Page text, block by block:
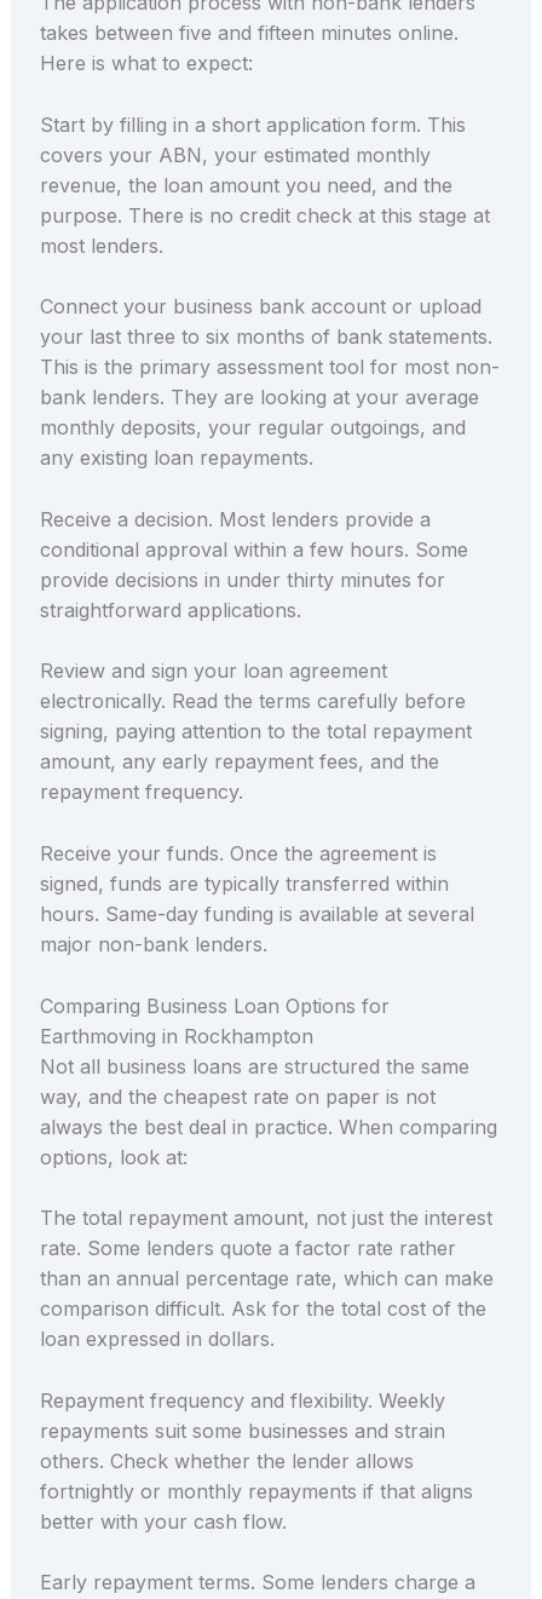
takes between five and fifteen minutes online.
Here is what to expect:
Start by filling in a short application form. This
covers your ABN, your estimated monthly
revenue, the loan amount you need, and the
purpose. There is no credit check at this stage at
most lenders.
Connect your business bank account or upload
your last three to six months of bank statements.
This is the primary assessment tool for most non-
bank lenders. They are looking at your average
monthly deposits, your regular outgoings, and
any existing loan repayments.
Receive a decision. Most lenders provide a
conditional approval within a few hours. Some
provide decisions in under thirty minutes for
straightforward applications.
Review and sign your loan agreement
electronically. Read the terms carefully before
signing, paying attention to the total repayment
amount, any early repayment fees, and the
repayment frequency.
Receive your funds. Once the agreement is
signed, funds are typically transferred within
hours. Same-day funding is available at several
major non-bank lenders.
Comparing Business Loan Options for
Earthmoving in Rockhampton
Not all business loans are structured the same
way, and the cheapest rate on paper is not
always the best deal in practice. When comparing
options, look at:
The total repayment amount, not just the interest
rate. Some lenders quote a factor rate rather
than an annual percentage rate, which can make
comparison difficult. Ask for the total cost of the
loan expressed in dollars.
Repayment frequency and flexibility. Weekly
repayments suit some businesses and strain
others. Check whether the lender allows
fortnightly or monthly repayments if that aligns
better with your cash flow.
Early repayment terms. Some lenders charge a